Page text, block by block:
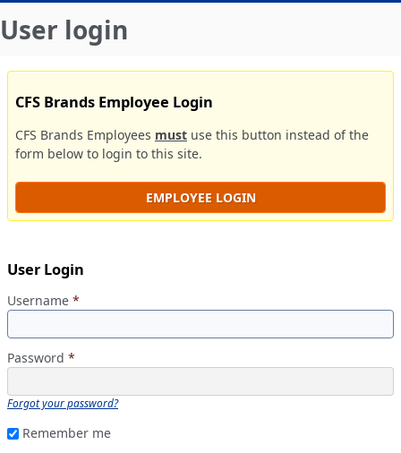
User login
CFS Brands Employee Login
CFS Brands Employees must use this button instead of the
form below to login to this site.
EMPLOYEE LOGIN
User Login
Username *
Password *
Forgot your password?
Remember me